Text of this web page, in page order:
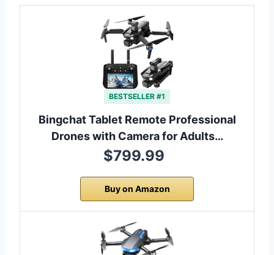
BESTSELLER #1
Bingchat Tablet Remote Professional
Drones with Camera for Adults…
$799.99
Buy on Amazon